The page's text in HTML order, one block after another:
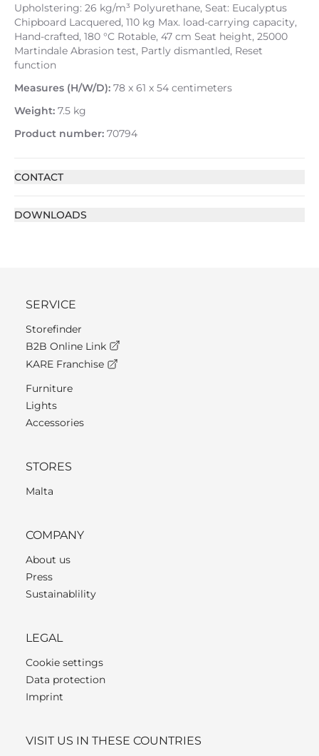
Upholstering: 26 kg/m³ Polyurethane, Seat: Eucalyptus
Chipboard Lacquered, 110 kg Max. load-carrying capacity,
Hand-crafted, 180 °C Rotable, 47 cm Seat height, 25000
Martindale Abrasion test, Partly dismantled, Reset
function
Measures (H/W/D): 78 x 61 x 54 centimeters
Weight: 7.5 kg
Product number: 70794
CONTACT
DOWNLOADS
SERVICE
Storefinder
B2B Online Link
KARE Franchise
Furniture
Lights
Accessories
STORES
Malta
COMPANY
About us
Press
Sustainablility
LEGAL
Cookie settings
Data protection
Imprint
VISIT US IN THESE COUNTRIES